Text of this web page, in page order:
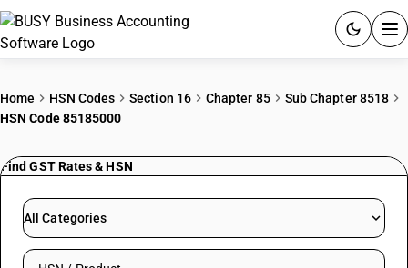
PRICING
RESOURCES & GUIDES
Home HSN Codes Section 16 Chapter 85
Sub Chapter 8518
HSN Code 85185000
Find GST Rates & HSN
All Categories
Search HSN by code or product name